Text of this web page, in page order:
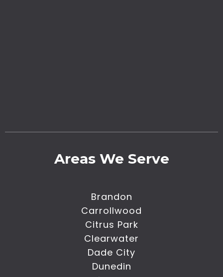
Areas We Serve
Brandon
Carrollwood
Citrus Park
Clearwater
Dade City
Dunedin